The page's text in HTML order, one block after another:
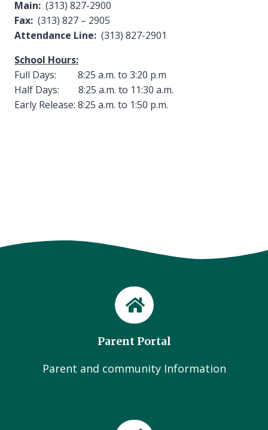
Main: (313) 827-2900
Fax: (313) 827 – 2905
Attendance Line: (313) 827-2901
School Hours:
Full Days: 8:25 a.m. to 3:20 p.m
Half Days: 8:25 a.m. to 11:30 a.m.
Early Release: 8:25 a.m. to 1:50 p.m.
Parent Portal
Parent and community Information